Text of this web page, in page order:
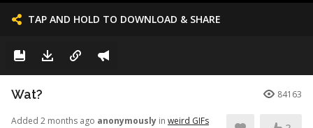
TAP AND HOLD TO DOWNLOAD & SHARE
Wat? 84163
Added 2 months ago anonymously in weird GIFs